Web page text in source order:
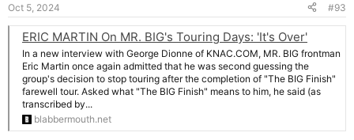
Oct 5, 2024 #93
ERIC MARTIN On MR. BIG's Touring Days: 'It's Over'
In a new interview with George Dionne of KNAC.COM, MR. BIG frontman
Eric Martin once again admitted that he was second guessing the
group's decision to stop touring after the completion of "The BIG Finish"
farewell tour. Asked what "The BIG Finish" means to him, he said (as
transcribed by...
blabbermouth.net